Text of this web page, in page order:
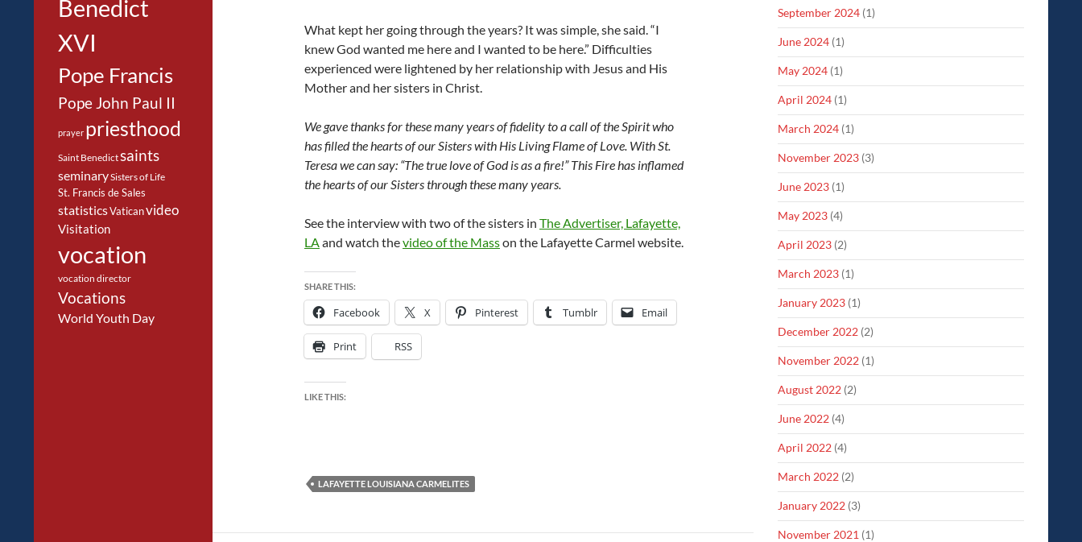
What kept her going through the years? It was simple, she said. “I
knew God wanted me here and I wanted to be here.” Difficulties
experienced were lightened by her relationship with Jesus and His
Mother and her sisters in Christ.
We gave thanks for these many years of fidelity to a call of the Spirit who
has filled the hearts of our Sisters with His Living Flame of Love. With St.
Teresa we can say: “The true love of God is as a fire!” This Fire has inflamed
the hearts of our Sisters through these many years.
See the interview with two of the sisters in The Advertiser, Lafayette,
LAand watch thevideo of the Masson the Lafayette Carmel website.
SHARE THIS:
Facebook X Pinterest Tumblr Email
Print RSS
LIKE THIS:
LAFAYETTE LOUISIANA CARMELITES
September 2024 (1)
June 2024 (1)
May 2024 (1)
April 2024 (1)
March 2024 (1)
November 2023 (3)
June 2023 (1)
May 2023 (4)
April 2023 (2)
March 2023 (1)
January 2023 (1)
December 2022 (2)
November 2022 (1)
August 2022 (2)
June 2022 (4)
April 2022 (4)
March 2022 (2)
January 2022 (3)
November 2021 (1)
Benedict
XVI
Pope Francis
Pope John Paul II
prayer priesthood
Saint Benedictsaints
seminarySisters of Life
St. Francis de Sales
statisticsVaticanvideo
Visitation
vocation
vocation director
Vocations
World Youth Day